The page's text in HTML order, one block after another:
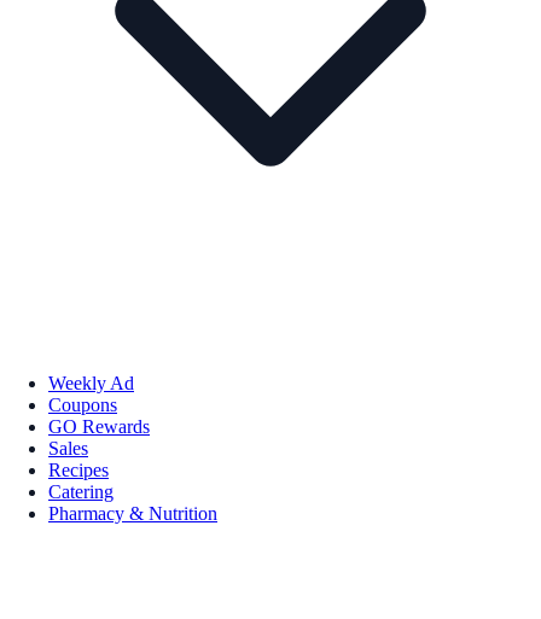
Weekly Ad
Coupons
GO Rewards
Sales
Recipes
Catering
Pharmacy & Nutrition